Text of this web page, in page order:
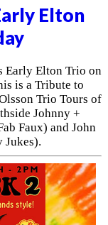
Elton
Early Elton Trio on
is a Tribute to
Trio Tours of
Johnny +
Faux) and John
Jukes).